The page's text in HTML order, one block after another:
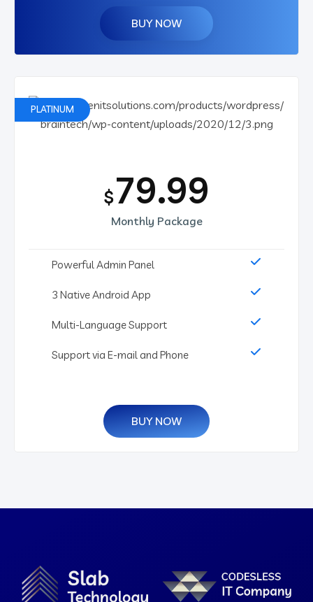
BUY NOW
PLATINUM
$79.99
Monthly Package
Powerful Admin Panel
3 Native Android App
Multi-Language Support
Support via E-mail and Phone
BUY NOW